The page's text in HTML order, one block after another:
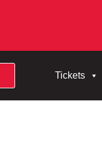
Tickets